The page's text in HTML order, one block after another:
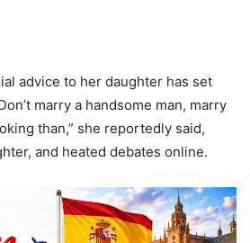
advice to her daughter has set
marry a handsome man, marry
than,” she reportedly said,
and heated debates online.